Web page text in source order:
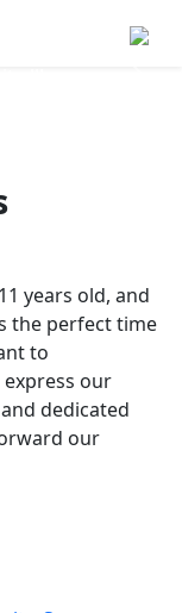
years old, and
the perfect time
to
our
dedicated
our